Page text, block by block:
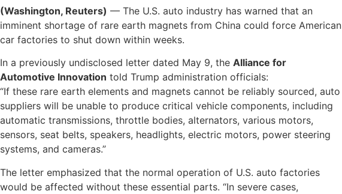
(Washington, Reuters) — The U.S. auto industry has warned that an
imminent shortage of rare earth magnets from China could force American
car factories to shut down within weeks.
In a previously undisclosed letter dated May 9, the Alliance for
Automotive Innovation told Trump administration officials:
“If these rare earth elements and magnets cannot be reliably sourced, auto
suppliers will be unable to produce critical vehicle components, including
automatic transmissions, throttle bodies, alternators, various motors,
sensors, seat belts, speakers, headlights, electric motors, power steering
systems, and cameras.”
The letter emphasized that the normal operation of U.S. auto factories
would be affected without these essential parts. “In severe cases,